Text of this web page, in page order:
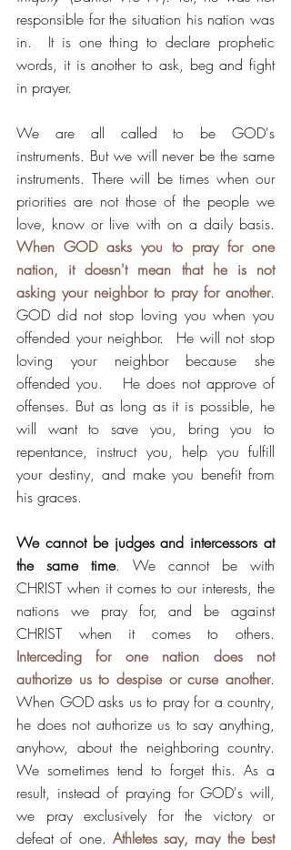
responsible for the situation his nation was
in.  It is one thing to declare prophetic
words, it is another to ask, beg and fight
in prayer.
We are all called to be GOD's
instruments. But we will never be the same
instruments. There will be times when our
priorities are not those of the people we
When GOD asks you to pray for one
nation, it doesn't mean that he is not
asking your neighbor to pray for another.
GOD did not stop loving you when you
offended your neighbor.  He will not stop
loving your neighbor because she
offended you.   He does not approve of
offenses. But as long as it is possible, he
will want to save you, bring you to
repentance, instruct you, help you fulfill
your destiny, and make you benefit from
his graces.
We cannot be judges and intercessors at
the same time. We cannot be with
CHRIST when it comes to our interests, the
nations we pray for, and be against
Interceding for one nation does not
authorize us to despise or curse another.
When GOD asks us to pray for a country,
he does not authorize us to say anything,
anyhow, about the neighboring country.
We sometimes tend to forget this. As a
result, instead of praying for GOD's will,
we pray exclusively for the victory or
defeat of one. Athletes say, may the best